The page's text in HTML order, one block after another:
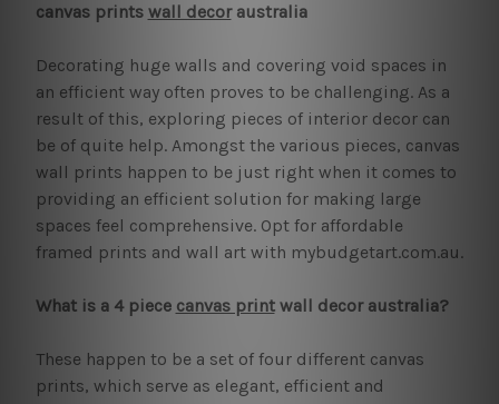
canvas prints wall decoraustralia
Decorating huge walls and covering void spaces in
an efficient way often proves to be challenging. As a
result of this, exploring pieces of interior decor can
be of quite help. Amongst the various pieces, canvas
wall prints happen to be just right when it comes to
providing an efficient solution for making large
spaces feel comprehensive. Opt for affordable
framed prints and wall art with mybudgetart.com.au.
What is a 4 piece canvas printwall decor australia?
These happen to be a set of four different canvas
prints, which serve as elegant, efficient and